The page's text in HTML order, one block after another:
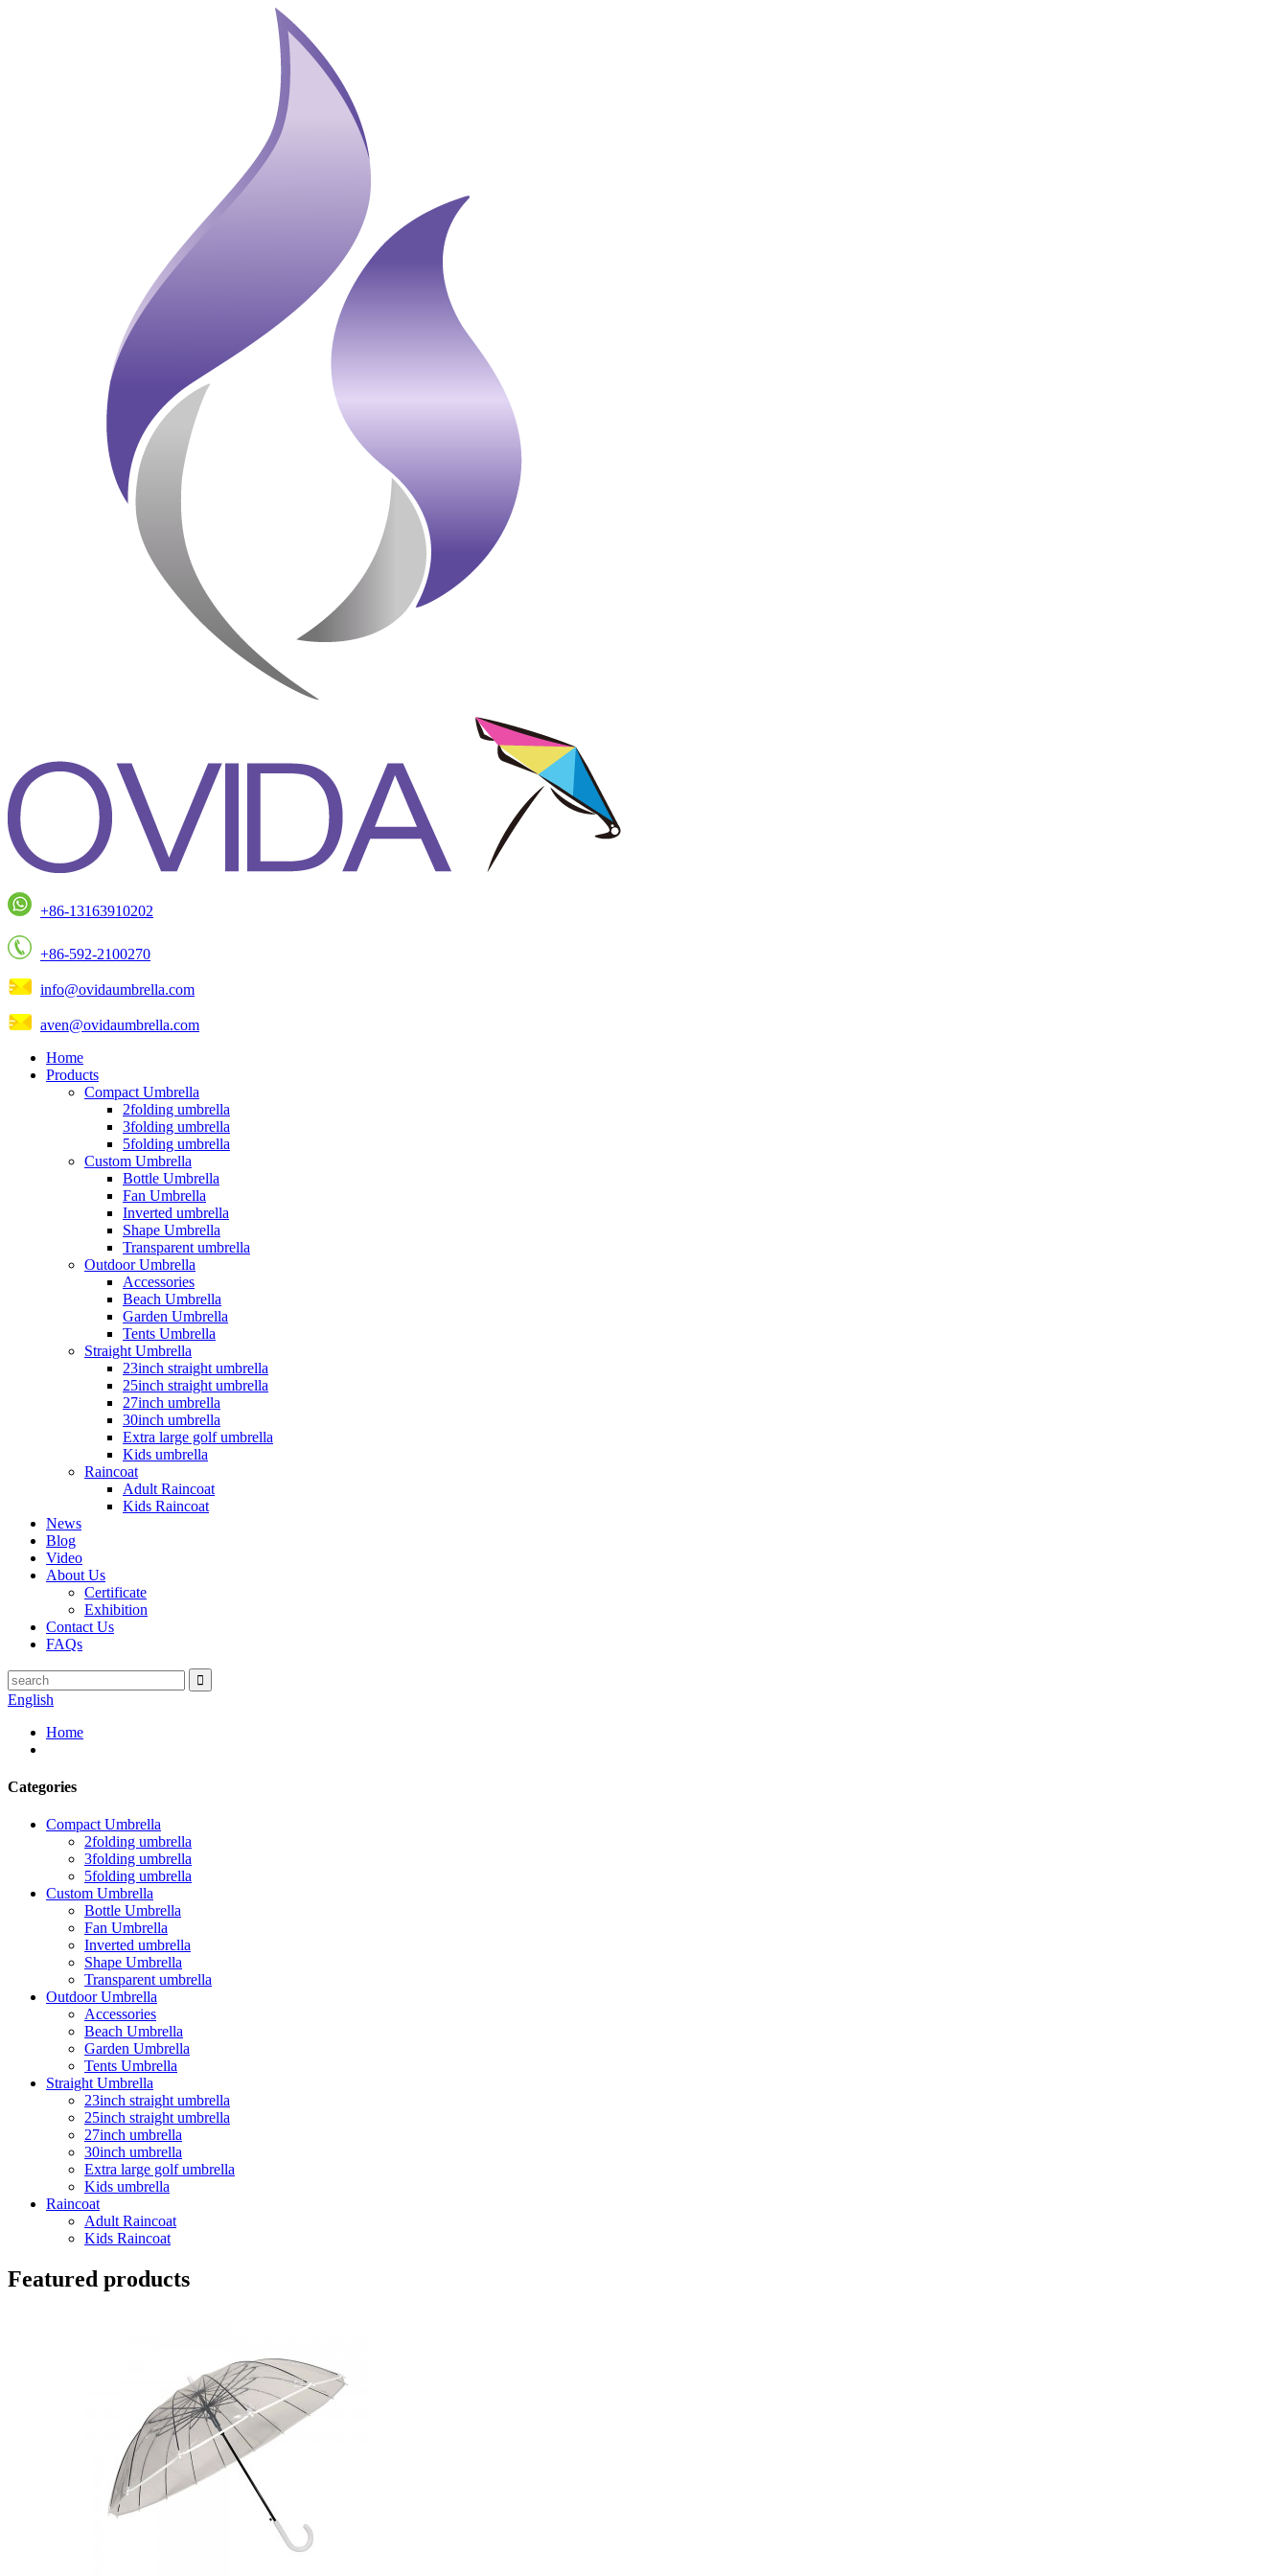
+86-13163910202
+86-592-2100270
info@ovidaumbrella.com
aven@ovidaumbrella.com
Home
Products
Compact Umbrella
2folding umbrella
3folding umbrella
5folding umbrella
Custom Umbrella
Bottle Umbrella
Fan Umbrella
Inverted umbrella
Shape Umbrella
Transparent umbrella
Outdoor Umbrella
Accessories
Beach Umbrella
Garden Umbrella
Tents Umbrella
Straight Umbrella
23inch straight umbrella
25inch straight umbrella
27inch umbrella
30inch umbrella
Extra large golf umbrella
Kids umbrella
Raincoat
Adult Raincoat
Kids Raincoat
News
Blog
Video
About Us
Certificate
Exhibition
Contact Us
FAQs
English
Home
Categories
Compact Umbrella
2folding umbrella
3folding umbrella
5folding umbrella
Custom Umbrella
Bottle Umbrella
Fan Umbrella
Inverted umbrella
Shape Umbrella
Transparent umbrella
Outdoor Umbrella
Accessories
Beach Umbrella
Garden Umbrella
Tents Umbrella
Straight Umbrella
23inch straight umbrella
25inch straight umbrella
27inch umbrella
30inch umbrella
Extra large golf umbrella
Kids umbrella
Raincoat
Adult Raincoat
Kids Raincoat
Featured products